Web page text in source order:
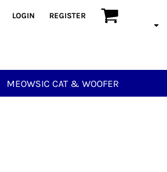
LOGIN REGISTER
MEOWSIC CAT & WOOFER